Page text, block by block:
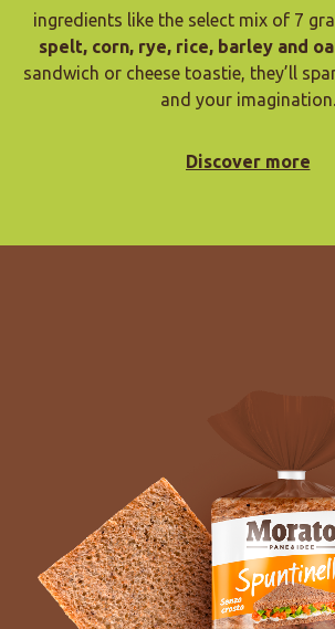
ingredients like the select mix of 7
spelt, corn, rye, rice, barley and
sandwich or cheese toastie, they’ll
and your imagination.
Discover more